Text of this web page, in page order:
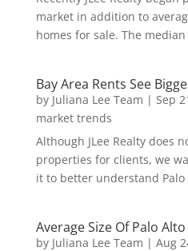
market in addition to
homes for sale. The
Bay Area Rents See
by Juliana Lee Team | Sep
market trends
Although JLee Realty does
properties for clients, we
it to better understand Palo
Average Size Of Palo
by Juliana Lee Team | Aug